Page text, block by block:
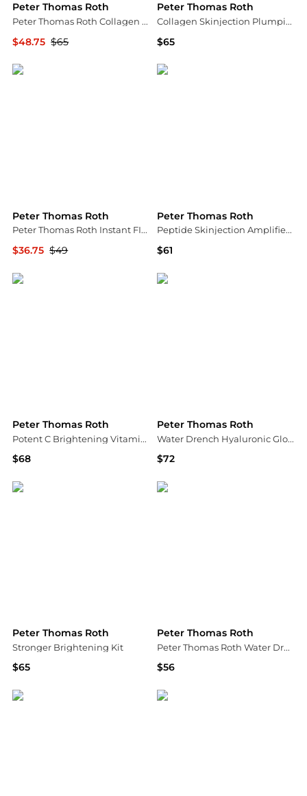
Peter Thomas Roth
Peter Thomas Roth Collagen Skinjection Plumping & Firming Serum 30ml
$48.75 $65
Peter Thomas Roth
Collagen Skinjection Plumping & Firming Serum 1 oz.
$65
Peter Thomas Roth
Peter Thomas Roth Instant FIRMx Temporary Face Tightener
$36.75 $49
Peter Thomas Roth
Peptide Skinjection Amplified Wrinkle-Fix Serum
$61
Peter Thomas Roth
Potent C Brightening Vitamin C Moisturizer 1.7 oz.
$68
Peter Thomas Roth
Water Drench Hyaluronic Glow Serum
$72
Peter Thomas Roth
Stronger Brightening Kit
$65
Peter Thomas Roth
Peter Thomas Roth Water Drench Broad Spectrum SPF 45 Hyaluronic Sheer Tint Moisturiser 50ml
$56